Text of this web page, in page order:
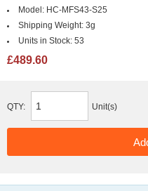
Model: HC-MFS43-S25
Shipping Weight: 3g
Units in Stock: 53
£489.60
QTY: Unit(s)